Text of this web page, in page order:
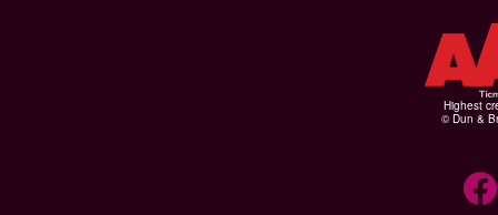
Highest
© Dun &